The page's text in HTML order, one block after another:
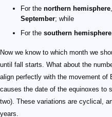
For the northern hemisphere
September; while
For the southern hemisphere
Now we know to which month we
until fall starts. What about the
align perfectly with the movement of
causes the date of the equinoxes to
two). These variations are cyclical,
years.